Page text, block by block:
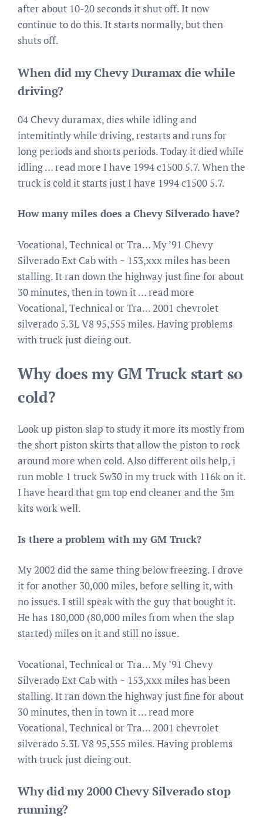
after about 10-20 seconds it shut off. It now
continue to do this. It starts normally, but then
shuts off.
When did my Chevy Duramax die while
driving?
04 Chevy duramax, dies while idling and
intemitintly while driving, restarts and runs for
long periods and shorts periods. Today it died while
idling … read more I have 1994 c1500 5.7. When the
truck is cold it starts just I have 1994 c1500 5.7.
How many miles does a Chevy Silverado have?
Vocational, Technical or Tra… My ’91 Chevy
Silverado Ext Cab with ~ 153,xxx miles has been
stalling. It ran down the highway just fine for about
30 minutes, then in town it … read more
Vocational, Technical or Tra… 2001 chevrolet
silverado 5.3L V8 95,555 miles. Having problems
with truck just dieing out.
Why does my GM Truck start so
cold?
Look up piston slap to study it more its mostly from
the short piston skirts that allow the piston to rock
around more when cold. Also different oils help, i
run moble 1 truck 5w30 in my truck with 116k on it.
I have heard that gm top end cleaner and the 3m
kits work well.
Is there a problem with my GM Truck?
My 2002 did the same thing below freezing. I drove
it for another 30,000 miles, before selling it, with
no issues. I still speak with the guy that bought it.
He has 180,000 (80,000 miles from when the slap
started) miles on it and still no issue.
Vocational, Technical or Tra… My ’91 Chevy
Silverado Ext Cab with ~ 153,xxx miles has been
stalling. It ran down the highway just fine for about
30 minutes, then in town it … read more
Vocational, Technical or Tra… 2001 chevrolet
silverado 5.3L V8 95,555 miles. Having problems
with truck just dieing out.
Why did my 2000 Chevy Silverado stop
running?